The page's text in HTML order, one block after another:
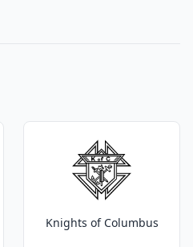
Knights of Columbus